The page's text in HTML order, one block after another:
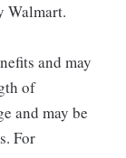
Walmart.
and may
of
and may be
For